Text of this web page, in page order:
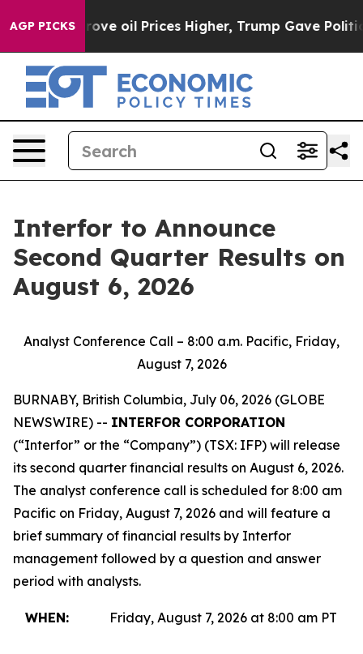
AGP PICKS
Iran Drove oil Prices Higher, Trump Gave
Interfor to Announce
Second Quarter Results on
August 6, 2026
Analyst Conference Call – 8:00 a.m. Pacific, Friday,
August 7, 2026
BURNABY, British Columbia, July 06, 2026 (GLOBE
NEWSWIRE) -- INTERFOR CORPORATION
(“Interfor” or the “Company”) (TSX: IFP) will release
its second quarter financial results on August 6, 2026.
The analyst conference call is scheduled for 8:00 am
Pacific on Friday, August 7, 2026 and will feature a
brief summary of financial results by Interfor
management followed by a question and answer
period with analysts.
WHEN: Friday, August 7, 2026 at 8:00 am PT